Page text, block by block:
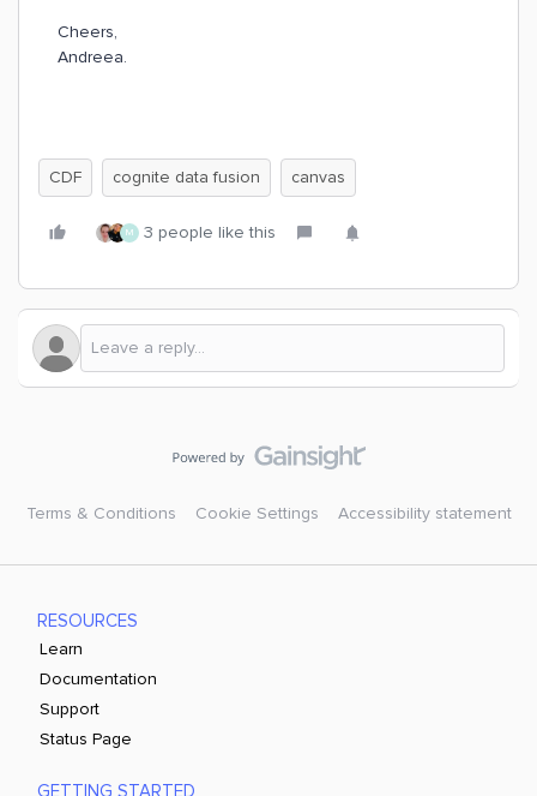
Cheers,
Andreea.
CDF cognite data fusion canvas
M 3 people like this
Terms & Conditions Cookie Settings Accessibility statement
RESOURCES
Learn
Documentation
Support
Status Page
GETTING STARTED